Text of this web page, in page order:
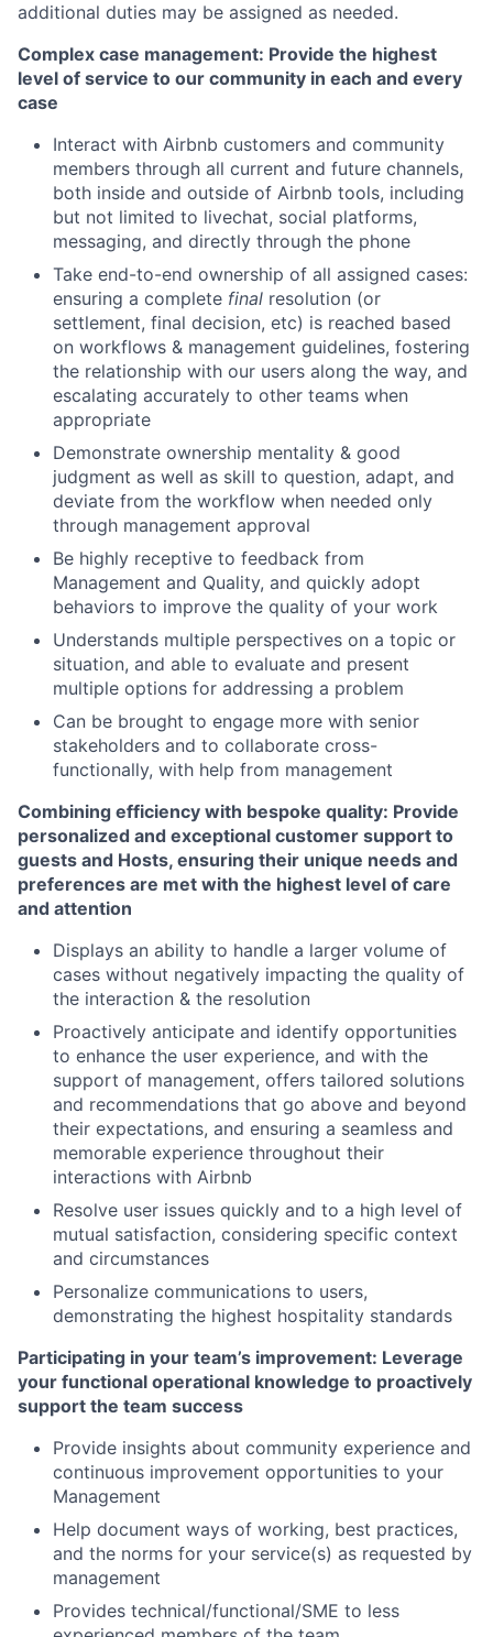
additional duties may be assigned as needed.
Complex case management: Provide the highest
level of service to our community in each and every
case
Interact with Airbnb customers and community
members through all current and future channels,
both inside and outside of Airbnb tools, including
but not limited to livechat, social platforms,
messaging, and directly through the phone
Take end-to-end ownership of all assigned cases:
ensuring a complete final resolution (or
settlement, final decision, etc) is reached based
on workflows & management guidelines, fostering
the relationship with our users along the way, and
escalating accurately to other teams when
appropriate
Demonstrate ownership mentality & good
judgment as well as skill to question, adapt, and
deviate from the workflow when needed only
through management approval
Be highly receptive to feedback from
Management and Quality, and quickly adopt
behaviors to improve the quality of your work
Understands multiple perspectives on a topic or
situation, and able to evaluate and present
multiple options for addressing a problem
Can be brought to engage more with senior
stakeholders and to collaborate cross-
functionally, with help from management
Combining efficiency with bespoke quality: Provide
personalized and exceptional customer support to
guests and Hosts, ensuring their unique needs and
preferences are met with the highest level of care
and attention
Displays an ability to handle a larger volume of
cases without negatively impacting the quality of
the interaction & the resolution
Proactively anticipate and identify opportunities
to enhance the user experience, and with the
support of management, offers tailored solutions
and recommendations that go above and beyond
their expectations, and ensuring a seamless and
memorable experience throughout their
interactions with Airbnb
Resolve user issues quickly and to a high level of
mutual satisfaction, considering specific context
and circumstances
Personalize communications to users,
demonstrating the highest hospitality standards
Participating in your team’s improvement: Leverage
your functional operational knowledge to proactively
support the team success
Provide insights about community experience and
continuous improvement opportunities to your
Management
Help document ways of working, best practices,
and the norms for your service(s) as requested by
management
Provides technical/functional/SME to less